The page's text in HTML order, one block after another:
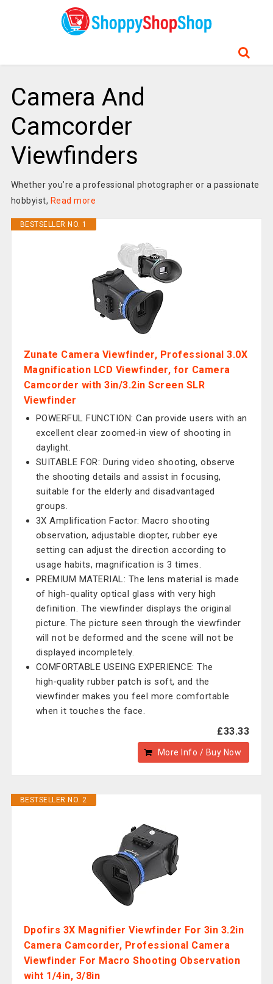
Camera And
Camcorder
Viewfinders
Whether you’re a professional photographer or a passionate
hobbyist, Read more
BESTSELLER NO. 1
Zunate Camera Viewfinder, Professional 3.0X
Magnification LCD Viewfinder, for Camera
Camcorder with 3in/3.2in Screen SLR
Viewfinder
POWERFUL FUNCTION: Can provide users with an
excellent clear zoomed‑in view of shooting in
daylight.
SUITABLE FOR: During video shooting, observe
the shooting details and assist in focusing,
suitable for the elderly and disadvantaged
groups.
3X Amplification Factor: Macro shooting
observation, adjustable diopter, rubber eye
setting can adjust the direction according to
usage habits, magnification is 3 times.
PREMIUM MATERIAL: The lens material is made
of high-quality optical glass with very high
definition. The viewfinder displays the original
picture. The picture seen through the viewfinder
will not be deformed and the scene will not be
displayed incompletely.
COMFORTABLE USEING EXPERIENCE: The
high‑quality rubber patch is soft, and the
viewfinder makes you feel more comfortable
when it touches the face.
£33.33
More Info / Buy Now
BESTSELLER NO. 2
Dpofirs 3X Magnifier Viewfinder For 3in 3.2in
Camera Camcorder, Professional Camera
Viewfinder For Macro Shooting Observation
wiht 1/4in, 3/8in